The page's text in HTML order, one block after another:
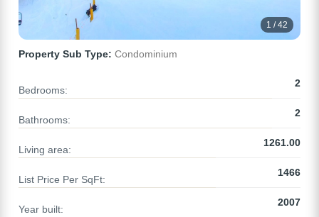
1 / 42
Property Sub Type: Condominium
Bedrooms:
2
Bathrooms:
2
Living area:
1261.00
List Price Per SqFt:
1466
Year built:
2007